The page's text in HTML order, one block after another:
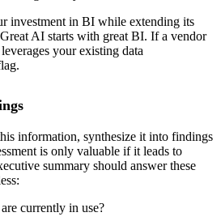
investment in BI while extending its
AI starts with great BI. If a vendor
your existing data
information, synthesize it into findings
is only valuable if it leads to
summary should answer these
currently in use?